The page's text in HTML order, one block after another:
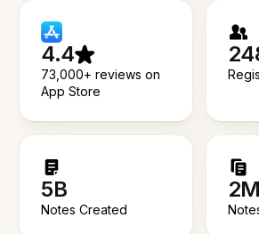
4.4
73,000+ reviews on
App Store
5B
Notes Created
2M